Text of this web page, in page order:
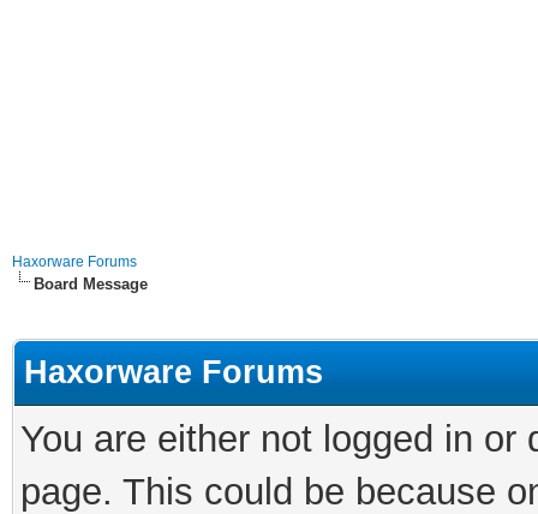
Haxorware Forums
Board Message
Haxorware Forums
You are either not logged in
page. This could be because